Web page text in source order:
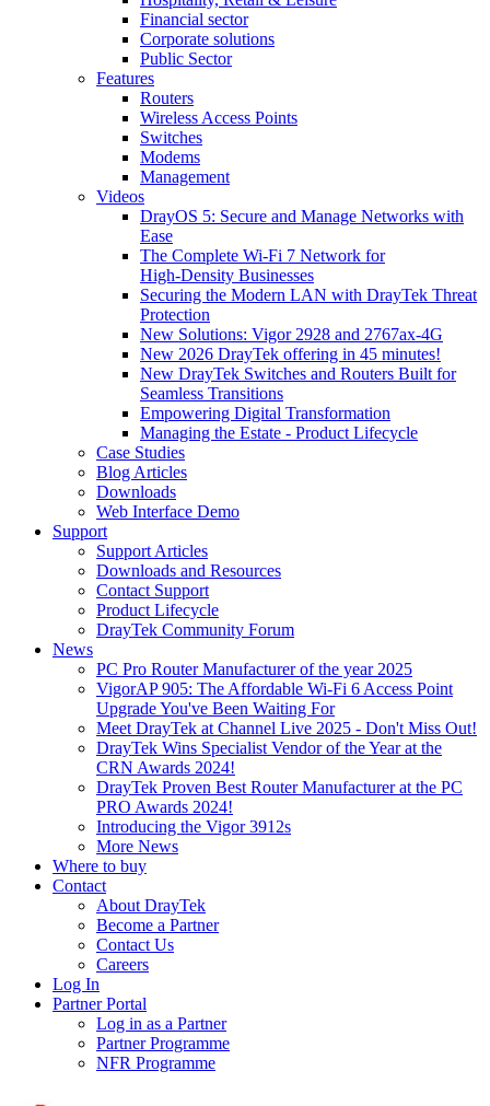
Financial sector
Corporate solutions
Public Sector
Features
Routers
Wireless Access Points
Switches
Modems
Management
Videos
DrayOS 5: Secure and Manage Networks with
Ease
The Complete Wi‑Fi 7 Network for
High‑Density Businesses
Securing the Modern LAN with DrayTek Threat
Protection
New Solutions: Vigor 2928 and 2767ax-4G
New 2026 DrayTek offering in 45 minutes!
New DrayTek Switches and Routers Built for
Seamless Transitions
Empowering Digital Transformation
Managing the Estate - Product Lifecycle
Case Studies
Blog Articles
Downloads
Web Interface Demo
Support
Support Articles
Downloads and Resources
Contact Support
Product Lifecycle
DrayTek Community Forum
News
PC Pro Router Manufacturer of the year 2025
VigorAP 905: The Affordable Wi-Fi 6 Access Point
Upgrade You've Been Waiting For
Meet DrayTek at Channel Live 2025 - Don't Miss Out!
DrayTek Wins Specialist Vendor of the Year at the
CRN Awards 2024!
DrayTek Proven Best Router Manufacturer at the PC
PRO Awards 2024!
Introducing the Vigor 3912s
More News
Where to buy
Contact
About DrayTek
Become a Partner
Contact Us
Careers
Log In
Partner Portal
Log in as a Partner
Partner Programme
NFR Programme